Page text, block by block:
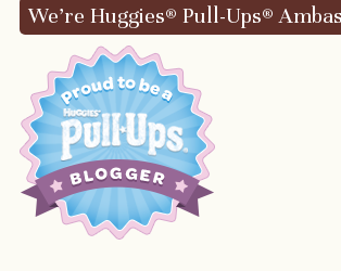
We’re Huggies® Pull-Ups®